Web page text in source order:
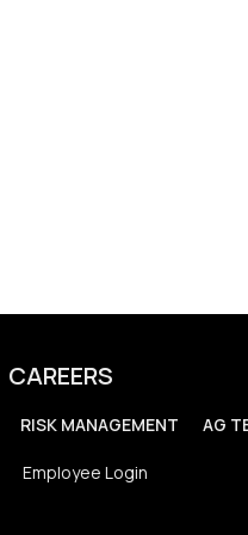
CAREERS
RISK MANAGEMENT AG
Employee Login